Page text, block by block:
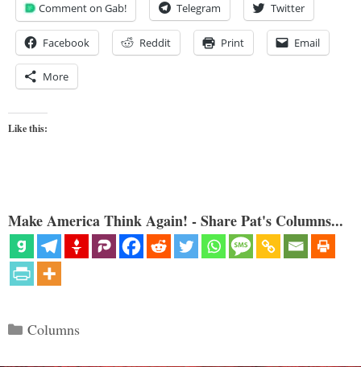
Comment on Gab! Telegram Twitter
Facebook Reddit Print Email
More
Like this:
Make America Think Again! - Share Pat's Columns...
Categories
Columns